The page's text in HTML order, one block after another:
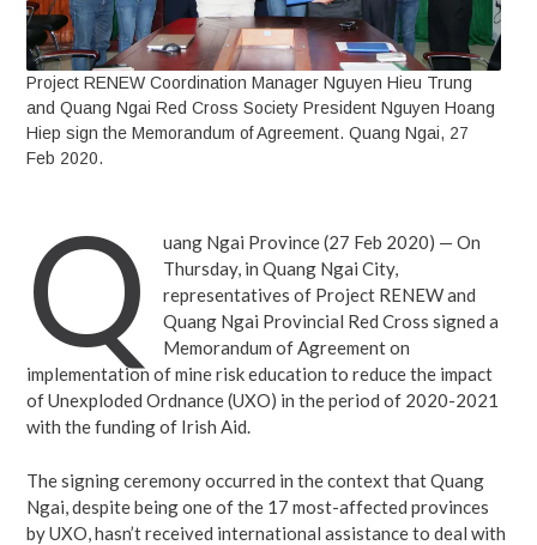
Project RENEW Coordination Manager Nguyen Hieu Trung
and Quang Ngai Red Cross Society President Nguyen Hoang
Hiep sign the Memorandum of Agreement. Quang Ngai, 27
Feb 2020.
Q
uang Ngai Province (27 Feb 2020) — On
Thursday, in Quang Ngai City,
representatives of Project RENEW and
Quang Ngai Provincial Red Cross signed a
Memorandum of Agreement on
implementation of mine risk education to reduce the impact
of Unexploded Ordnance (UXO) in the period of 2020-2021
with the funding of Irish Aid.
The signing ceremony occurred in the context that Quang
Ngai, despite being one of the 17 most-affected provinces
by UXO, hasn’t received international assistance to deal with